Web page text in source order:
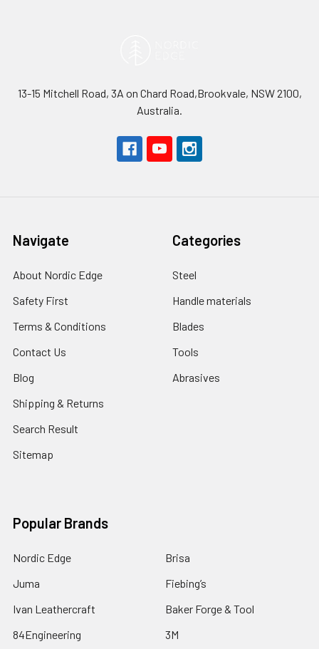
13-15 Mitchell Road, 3A on Chard Road,Brookvale, NSW 2100,
Australia.
Navigate
About Nordic Edge
Safety First
Terms & Conditions
Contact Us
Blog
Shipping & Returns
Search Result
Sitemap
Categories
Steel
Handle materials
Blades
Tools
Abrasives
Popular Brands
Nordic Edge
Juma
Ivan Leathercraft
84Engineering
Brisa
Fiebing’s
Baker Forge & Tool
3M